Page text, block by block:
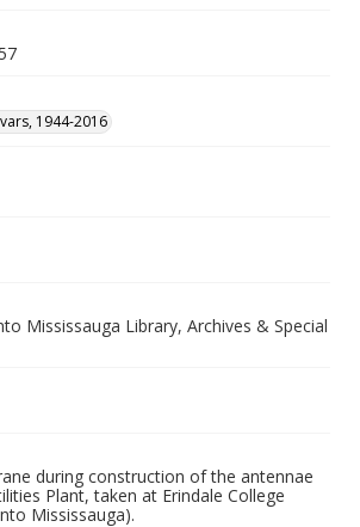
1944-2016
Mississauga Library, Archives & Special
during construction of the antennae
Plant, taken at Erindale College
Mississauga).